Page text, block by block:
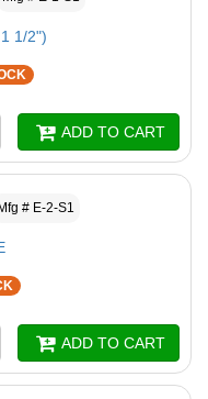
1/2")
ADD TO CART
# E-2-S1
ADD TO CART